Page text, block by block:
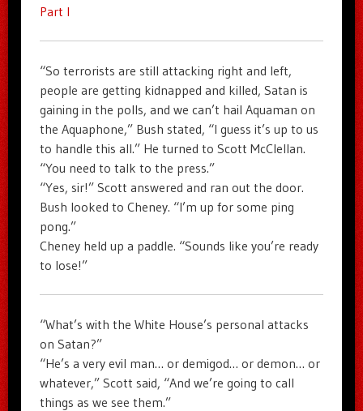
Part I
“So terrorists are still attacking right and left,
people are getting kidnapped and killed, Satan is
gaining in the polls, and we can’t hail Aquaman on
the Aquaphone,” Bush stated, “I guess it’s up to us
to handle this all.” He turned to Scott McClellan.
“You need to talk to the press.”
“Yes, sir!” Scott answered and ran out the door.
Bush looked to Cheney. “I’m up for some ping
pong.”
Cheney held up a paddle. “Sounds like you’re ready
to lose!”
“What’s with the White House’s personal attacks
on Satan?”
“He’s a very evil man… or demigod… or demon… or
whatever,” Scott said, “And we’re going to call
things as we see them.”